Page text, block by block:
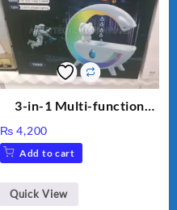
3-in-1 Multi-function
Night Light & Portable
Fan
₨ 4,200
Add to cart
Quick View